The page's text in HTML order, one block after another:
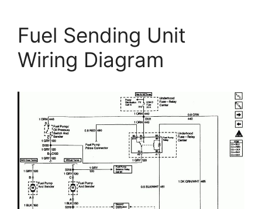
Fuel Sending Unit
Wiring Diagram